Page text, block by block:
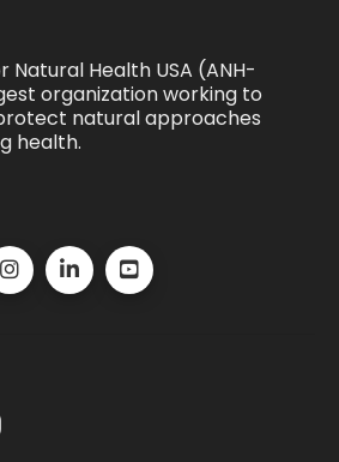
Natural Health USA (ANH-
organization working to
natural approaches
health.